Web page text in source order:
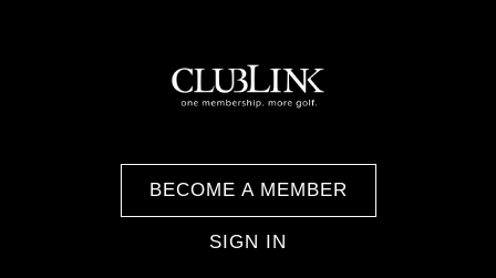
BECOME A MEMBER
SIGN IN